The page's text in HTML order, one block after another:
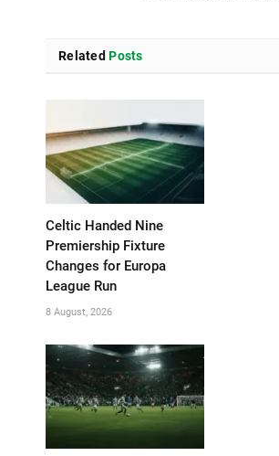
Related Posts
Celtic Handed Nine
Premiership Fixture
Changes for Europa
League Run
8 August, 2026